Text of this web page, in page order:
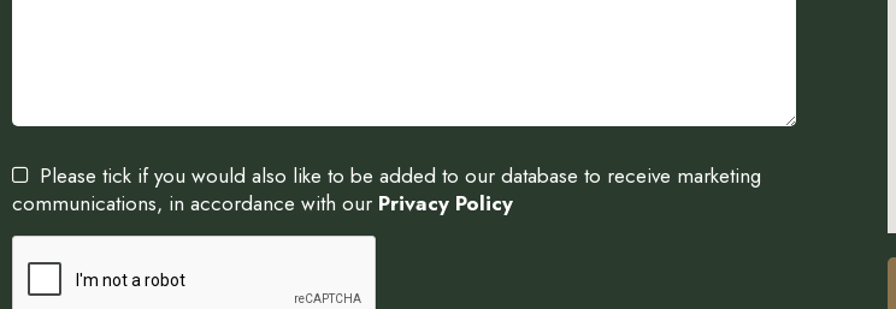
Please tick if you would also like to be added to our database to receive marketing
communications, in accordance with our Privacy Policy